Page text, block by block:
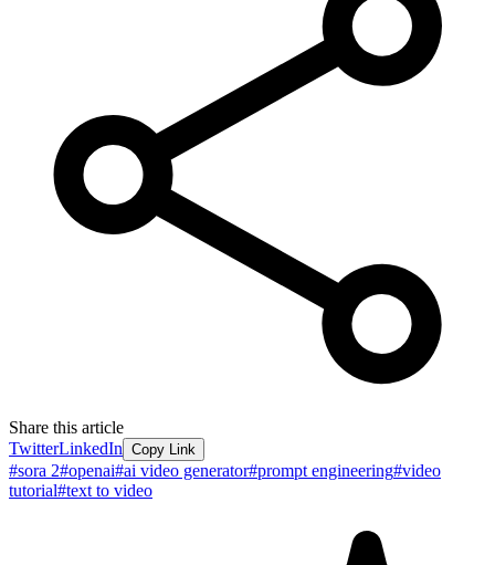
Share this article
TwitterLinkedIn Copy Link
#sora 2#openai#ai video generator#prompt engineering#video
tutorial#text to video